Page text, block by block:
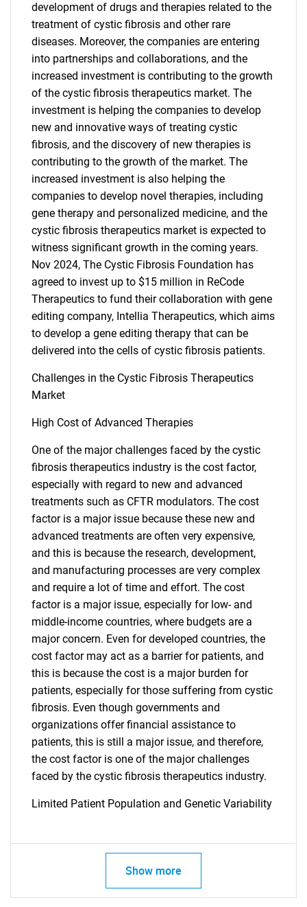
SEARCH
What are you looking
for?
Need help finding what you are looking for?
Contact Us
development of drugs and therapies related to the
treatment of cystic fibrosis and other rare
diseases. Moreover, the companies are entering
into partnerships and collaborations, and the
increased investment is contributing to the growth
of the cystic fibrosis therapeutics market. The
investment is helping the companies to develop
new and innovative ways of treating cystic
fibrosis, and the discovery of new therapies is
contributing to the growth of the market. The
increased investment is also helping the
companies to develop novel therapies, including
gene therapy and personalized medicine, and the
cystic fibrosis therapeutics market is expected to
witness significant growth in the coming years.
Nov 2024, The Cystic Fibrosis Foundation has
agreed to invest up to $15 million in ReCode
Therapeutics to fund their collaboration with gene
editing company, Intellia Therapeutics, which aims
to develop a gene editing therapy that can be
delivered into the cells of cystic fibrosis patients.
Challenges in the Cystic Fibrosis Therapeutics
Market
High Cost of Advanced Therapies
One of the major challenges faced by the cystic
fibrosis therapeutics industry is the cost factor,
especially with regard to new and advanced
treatments such as CFTR modulators. The cost
factor is a major issue because these new and
advanced treatments are often very expensive,
and this is because the research, development,
and manufacturing processes are very complex
and require a lot of time and effort. The cost
factor is a major issue, especially for low- and
middle-income countries, where budgets are a
major concern. Even for developed countries, the
cost factor may act as a barrier for patients, and
this is because the cost is a major burden for
patients, especially for those suffering from cystic
fibrosis. Even though governments and
organizations offer financial assistance to
patients, this is still a major issue, and therefore,
the cost factor is one of the major challenges
faced by the cystic fibrosis therapeutics industry.
Limited Patient Population and Genetic Variability
Show more